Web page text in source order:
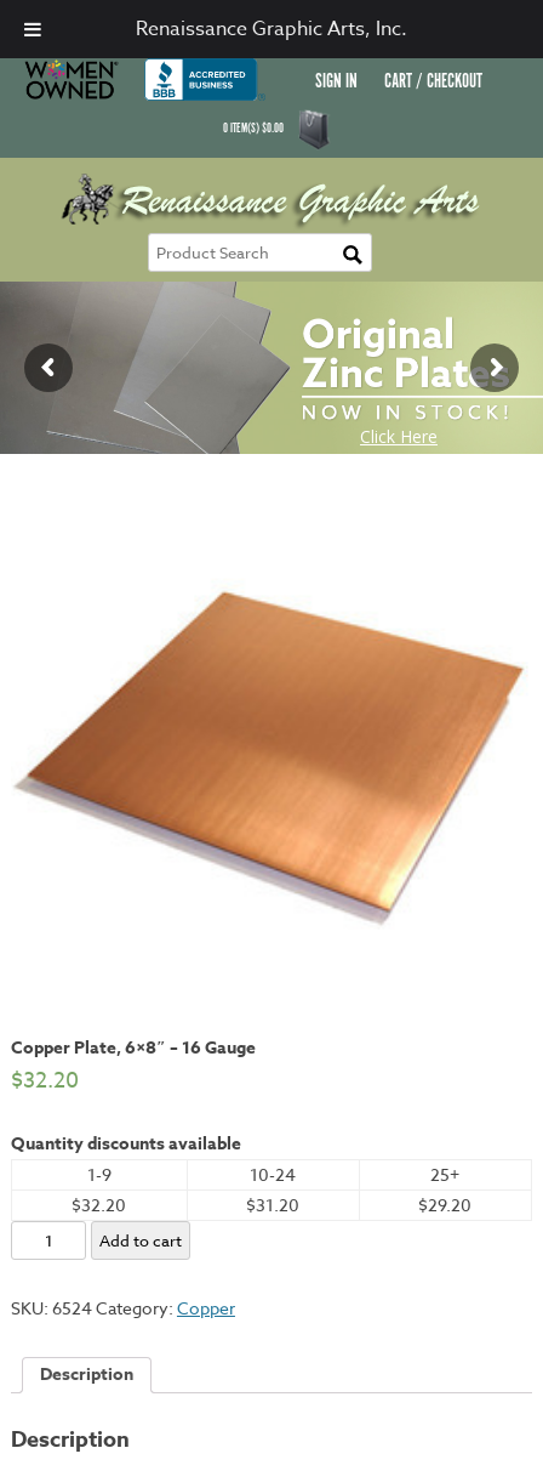
SIGN IN CART / CHECKOUT
0ITEM(S)$0.00
Copper Plate, 6×8″ – 16 Gauge
$32.20
Quantity discounts available
1-9 10-24
25+
$32.20
$31.20
$29.20
Copper
Plate,
-
Gauge
Add to cart
SKU: 6524Category: Copper
Description
Description
Renaissance Graphic Arts, Inc.